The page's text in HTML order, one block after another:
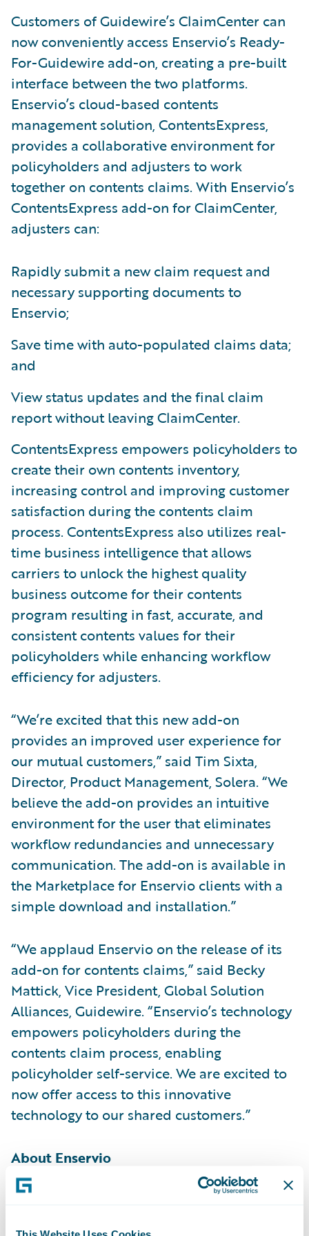
This Website Uses Cookies
Customers of Guidewire’s ClaimCenter can
now conveniently access Enservio’s Ready-
For-Guidewire add-on, creating a pre-built
interface between the two platforms.
Enservio’s cloud-based contents
management solution, ContentsExpress,
provides a collaborative environment for
policyholders and adjusters to work
together on contents claims. With Enservio’s
ContentsExpress add-on for ClaimCenter,
adjusters can:
Rapidly submit a new claim request and
necessary supporting documents to
Enservio;
Save time with auto-populated claims data;
and
View status updates and the final claim
report without leaving ClaimCenter.
ContentsExpress empowers policyholders to
create their own contents inventory,
increasing control and improving customer
satisfaction during the contents claim
process. ContentsExpress also utilizes real-
time business intelligence that allows
carriers to unlock the highest quality
business outcome for their contents
program resulting in fast, accurate, and
consistent contents values for their
policyholders while enhancing workflow
efficiency for adjusters.
“We’re excited that this new add-on
provides an improved user experience for
our mutual customers,” said Tim Sixta,
Director, Product Management, Solera. “We
believe the add-on provides an intuitive
environment for the user that eliminates
workflow redundancies and unnecessary
communication. The add-on is available in
the Marketplace for Enservio clients with a
simple download and installation.”
“We applaud Enservio on the release of its
add-on for contents claims,” said Becky
Mattick, Vice President, Global Solution
Alliances, Guidewire. “Enservio’s technology
empowers policyholders during the
contents claim process, enabling
policyholder self-service. We are excited to
now offer access to this innovative
technology to our shared customers.”
About Enservio
Enservio® offers one of the industry’s most